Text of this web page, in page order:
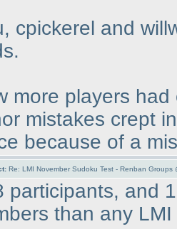
cpickerel and
more players
mistakes crept
because of a
Re: LMI November Sudoku Test - Renban Groups
participants, and
than any